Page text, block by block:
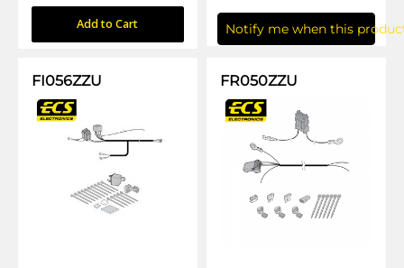
Add to Cart Notify me when this
FI056ZZU FR050ZZU